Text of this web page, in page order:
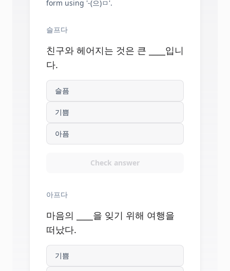
form using '-(으)ㅁ'.
슬프다
친구와 헤어지는 것은 큰 ____입니
다.
슬픔
기쁨
아픔
Check answer
아프다
마음의 ____을 잊기 위해 여행을
떠났다.
기쁨